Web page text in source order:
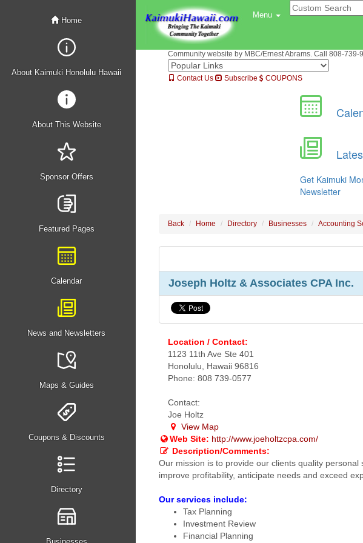
Home
About Kaimuki Honolulu Hawaii
About This Website
Sponsor Offers
Featured Pages
Calendar
News and Newsletters
Maps & Guides
Coupons & Discounts
Directory
Menu
Community website by MBC/Ernest Abrams. Call 808-
Contact Us Subscribe COUPONS
Back Home Directory Businesses Accounting
Joseph Holtz & Associates CPA Inc.
Location / Contact:
1123 11th Ave Ste 401
Honolulu, Hawaii 96816
Phone: 808 739-0577
Contact:
Joe Holtz
View Map
Web Site: http://www.joeholtzcpa.com/
Description/Comments:
Our mission is to provide our clients quality
improve profitability, anticipate needs and exceed
Our services include:
Tax Planning
Investment Review
Financial Planning